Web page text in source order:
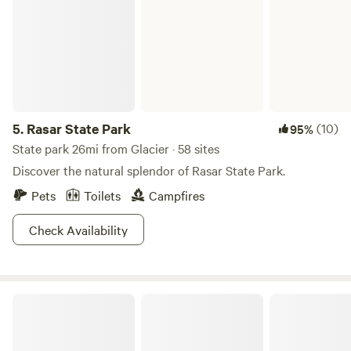
5. Rasar State Park 95%(10)
State park 26mi from Glacier · 58 sites
Discover the natural splendor of Rasar State Park.
Pets
Toilets
Campfires
Check Availability